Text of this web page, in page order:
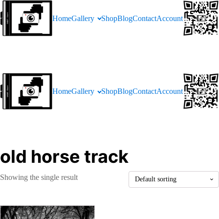
HomeGallery ShopBlogContactAccount
HomeGallery ShopBlogContactAccount
old horse track
Showing the single result
This